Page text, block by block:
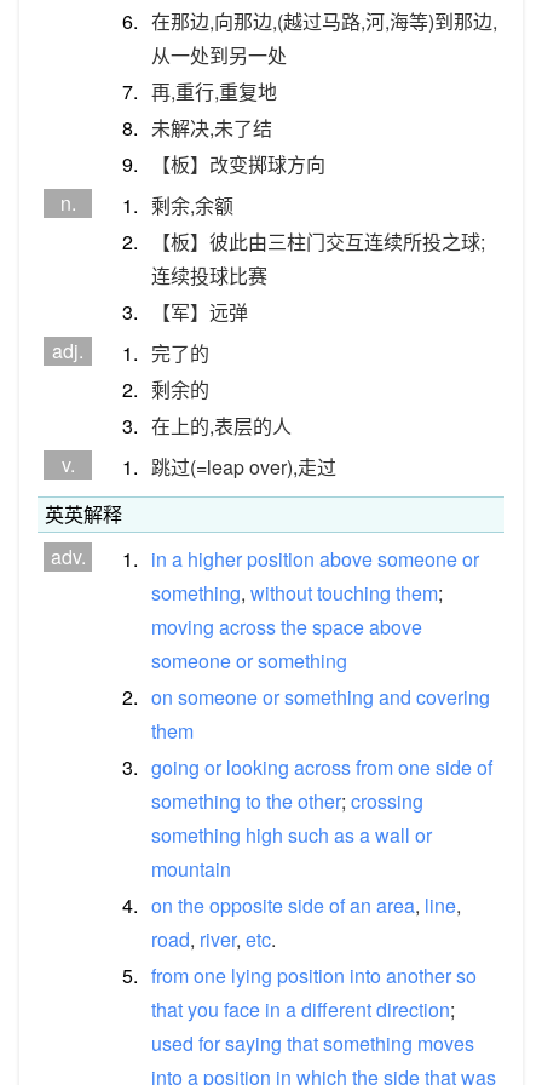
6. 在那边,向那边,(越过马路,河,海等)到那边,
从一处到另一处
7. 再,重行,重复地
8. 未解决,未了结
9.
【板】改变掷球方向
n.
1. 剩余,余额
2.
【板】彼此由三柱门交互连续所投之球;
连续投球比赛
3.
【军】远弹
adj.
1. 完了的
2. 剩余的
3. 在上的,表层的人
v.
1. 跳过(=leap over),走过
英英解释
adv.
1. in a higher position abovesomeoneor
something, withouttouching them;
moving acrossthespaceabove
someoneorsomething
2. on someoneorsomething and covering
them
3. going or looking acrossfromonesideof
something to theother; crossing
something high such asawall or
mountain
4. on theoppositesideofan area, line,
road, river, etc.
5. fromone lying position into anotherso
thatyou face in adifferentdirection;
used forsaying thatsomething moves
into a position in which thesidethatwas